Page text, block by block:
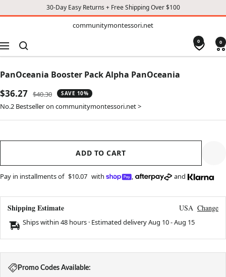
30-Day Easy Returns + Free Shipping Over $100
communitymontessori.net
Navigation
0 0
PanOceania Booster Pack Alpha PanOceania
Sale
price
$36.27 Regular
price
$40.30 SAVE 10%
No.2 Bestseller on communitymontessori.net >
ADD TO CART
Pay in installments of $10.07 with , and
Shipping Estimate USA Change
Ships within 48 hours · Estimated deliveryAug 10-Aug 15
Promo Codes Available: